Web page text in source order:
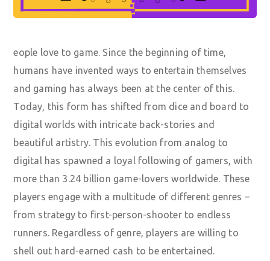
eople love to game. Since the beginning of time,
humans have invented ways to entertain themselves
and gaming has always been at the center of this.
Today, this form has shifted from dice and board to
digital worlds with intricate back-stories and
beautiful artistry. This evolution from analog to
digital has spawned a loyal following of gamers,with
more than 3.24 billion game-lovers worldwide. These
players engage with a multitude of different genres –
from strategy to first-person-shooter to endless
runners. Regardless of genre, players are willing to
shell out hard-earned cash to be entertained.